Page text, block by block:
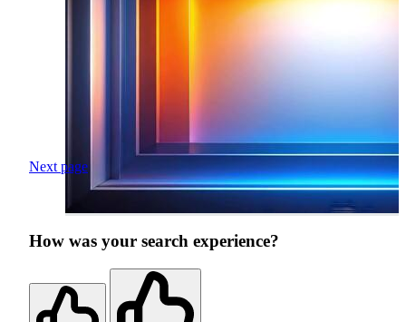
Next page
How was your search experience?